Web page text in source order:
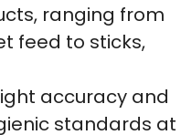
ranging from
feed to sticks,
accuracy and
standards at